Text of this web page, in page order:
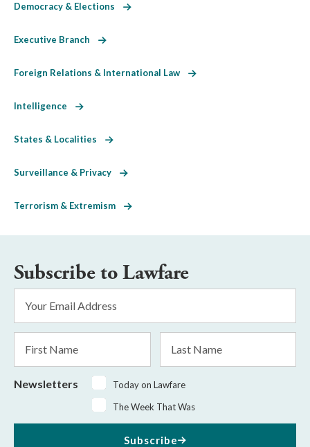
Democracy & Elections
Executive Branch
Foreign Relations & International Law
Intelligence
States & Localities
Surveillance & Privacy
Terrorism & Extremism
Subscribe to Lawfare
Address
Name
Name
Newsletters
Today on Lawfare
The Week That Was
Subscribe